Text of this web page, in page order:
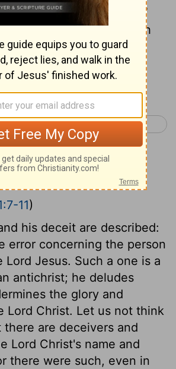
who is remaining in the
Christ, this one hath both
the Son;
3 John 1 >
Commentary on 2
John 1:7-11
11)
his deceit are described:
error concerning the person
Jesus. Such a one is a
antichrist; he deludes
the glory and
Lord Christ. Let us not think
are deceivers and
Lord Christ's name and
there were such, even in